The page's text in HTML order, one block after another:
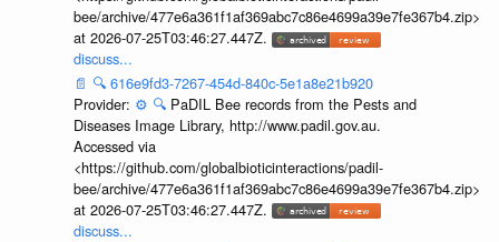
bee/archive/477e6a361f1af369abc7c86e4699a39e7fe367b4.zip>
at 2026-07-25T03:46:27.447Z.
discuss...
📄 🔍 616e9fd3-7267-454d-840c-5e1a8e21b920
Provider: ⚙️ 🔍 PaDIL Bee records from the Pests and
Diseases Image Library, http://www.padil.gov.au.
Accessed via
<https://github.com/globalbioticinteractions/padil-
bee/archive/477e6a361f1af369abc7c86e4699a39e7fe367b4.zip>
at 2026-07-25T03:46:27.447Z.
discuss...